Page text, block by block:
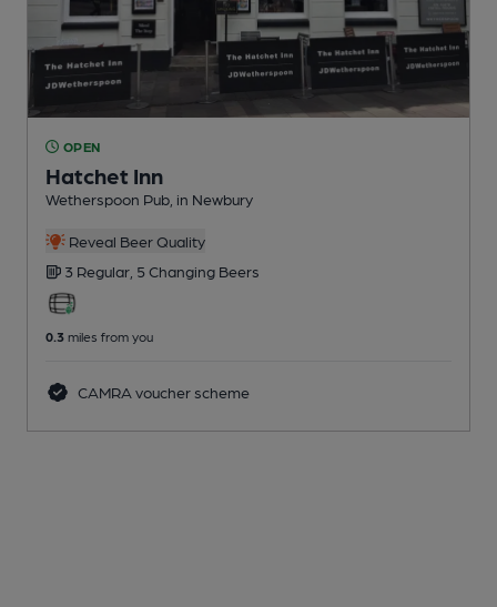
OPEN
Hatchet Inn
Wetherspoon Pub , in Newbury
Reveal Beer Quality
3 Regular, 5 Changing Beers
0.3 miles from you
CAMRA voucher scheme